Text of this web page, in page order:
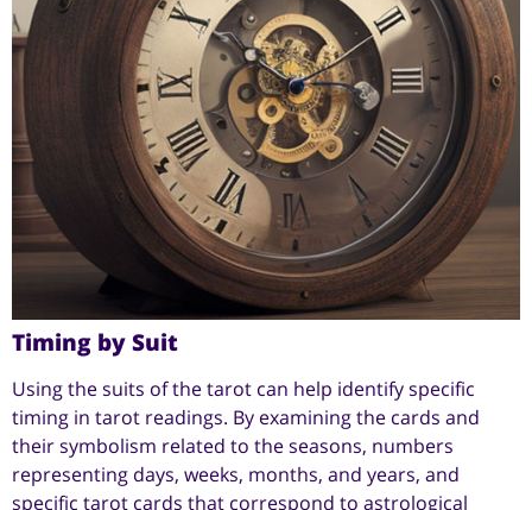
Timing by Suit
Using the suits of the tarot can help identify specific
timing in tarot readings. By examining the cards and
their symbolism related to the seasons, numbers
representing days, weeks, months, and years, and
specific tarot cards that correspond to astrological